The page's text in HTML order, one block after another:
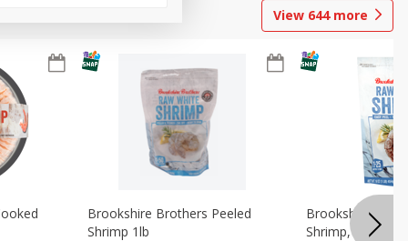
View 644more
Brookshire Brothers Peeled
Shrimp 1lb
Brookshire
Shrimp, 16 Oz